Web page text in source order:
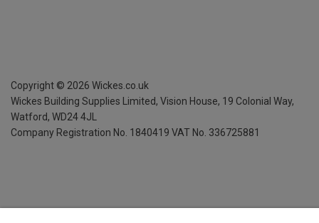
Copyright © 2026 Wickes.co.uk
Wickes Building Supplies Limited, Vision House, 19 Colonial Way,
Watford, WD24 4JL
Company Registration No. 1840419 VAT No. 336725881